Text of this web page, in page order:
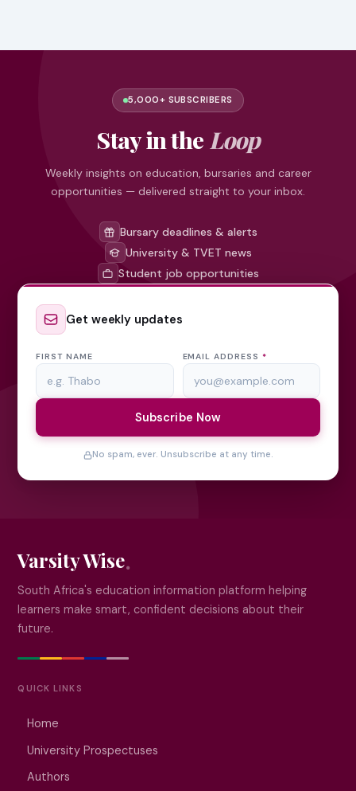
5,000+ SUBSCRIBERS
Stay in the Loop
Weekly insights on education, bursaries and career
opportunities — delivered straight to your inbox.
Bursary deadlines & alerts
University & TVET news
Student job opportunities
Get weekly updates
FIRST NAME EMAIL ADDRESS *
Subscribe Now
No spam, ever. Unsubscribe at any time.
Varsity Wise
South Africa's education information platform helping
learners make smart, confident decisions about their
future.
QUICK LINKS
Home
University Prospectuses
Authors